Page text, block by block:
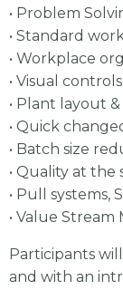
• Problem
• Standard
• Workplace
• Visual
• Plant layout
• Quick
• Batch size
• Quality at the
• Pull systems,
• Value Stream
Participants
and with an